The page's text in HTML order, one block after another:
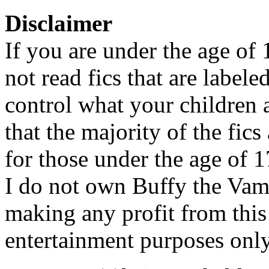
Disclaimer
If you are under the age of
not read fics that are
control what your children
that the majority of the fics
for those under the age of
I do not own Buffy the
making any profit from
entertainment purposes